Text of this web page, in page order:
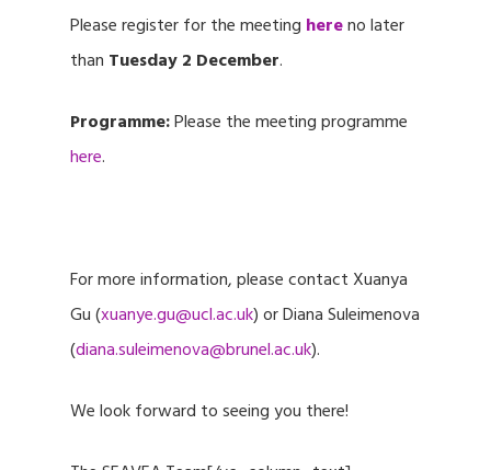
Please register for the meeting hereno later
than Tuesday 2 December.
Programme:Please the meeting programme
here.
For more information, please contact Xuanya
Gu (xuanye.gu@ucl.ac.uk) or Diana Suleimenova
(diana.suleimenova@brunel.ac.uk).
We look forward to seeing you there!